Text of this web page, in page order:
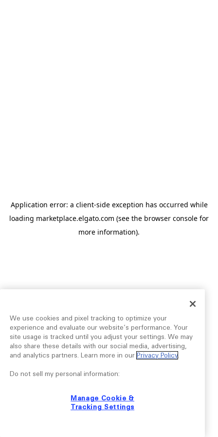
Application error: a client-side exception has occurred while
loading marketplace.elgato.com (see the browser console for
more information).
We use cookies and pixel tracking to optimize your
experience and evaluate our website’s performance. Your
site usage is tracked until you adjust your settings. We may
also share these details with our social media, advertising,
and analytics partners. Learn more in our Privacy Policy.
Do not sell my personal information:
Manage Cookie &
Tracking Settings